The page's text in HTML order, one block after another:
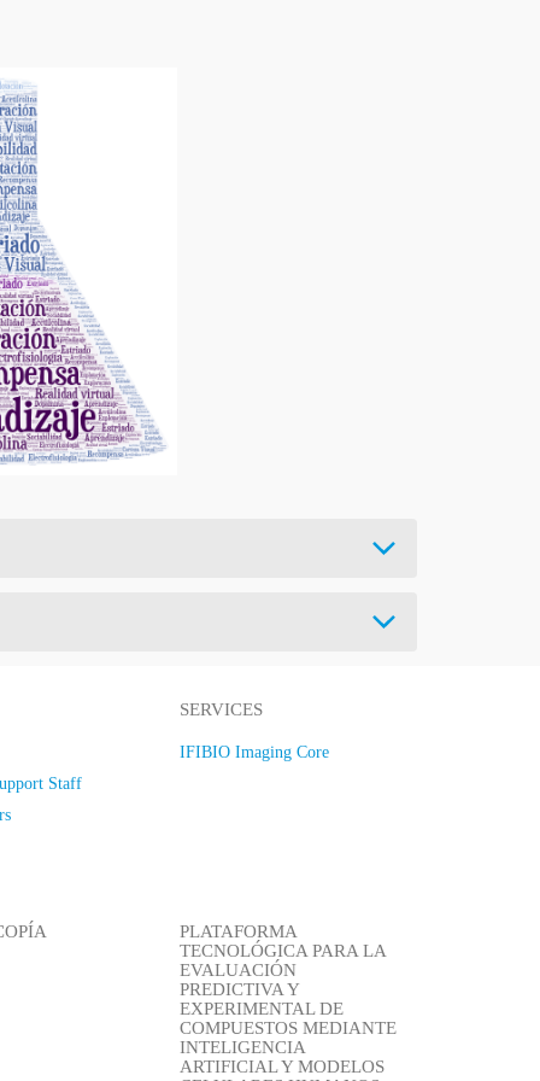
Staff
SERVICES
IFIBIO Imaging Core
PLATAFORMA
TECNOLÓGICA PARA LA
EVALUACIÓN
PREDICTIVA Y
EXPERIMENTAL DE
COMPUESTOS MEDIANTE
INTELIGENCIA
ARTIFICIAL Y MODELOS